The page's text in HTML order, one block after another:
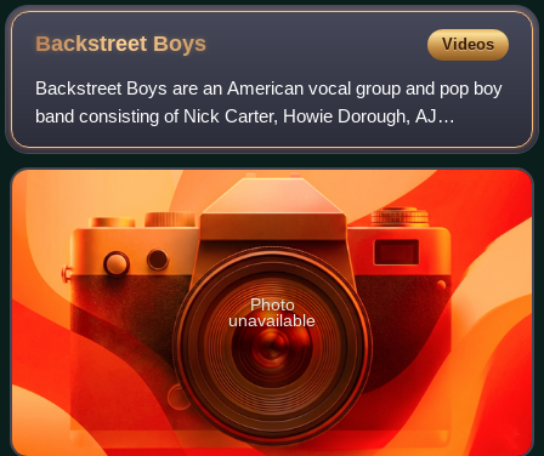
Backstreet Boys Videos
Backstreet Boys are an American vocal group and pop boy
band consisting of Nick Carter, Howie Dorough, AJ
McLean, and cousins Brian Littrell and Kevin Richardson.
The band formed in 1993 in Orlando, F
Photo
unavailable